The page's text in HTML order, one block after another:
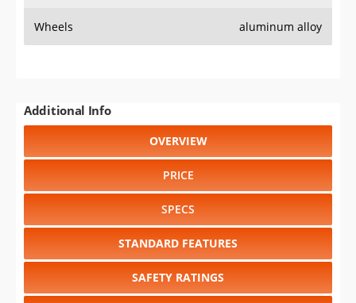
Wheels aluminum alloy
Additional Info
OVERVIEW
PRICE
SPECS
STANDARD FEATURES
SAFETY RATINGS